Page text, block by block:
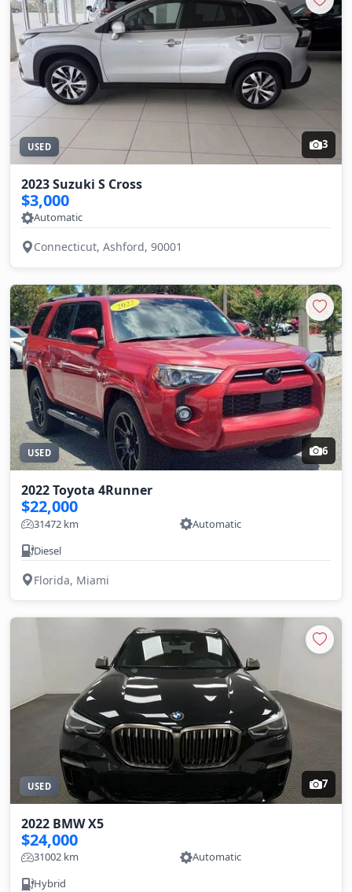
3
USED
2023 Suzuki S Cross
$3,000
Automatic
Connecticut, Ashford, 90001
6
USED
2022 Toyota 4Runner
$22,000
31472 km
Automatic
Diesel
Florida, Miami
7
USED
2022 BMW X5
$24,000
31002 km
Automatic
Hybrid